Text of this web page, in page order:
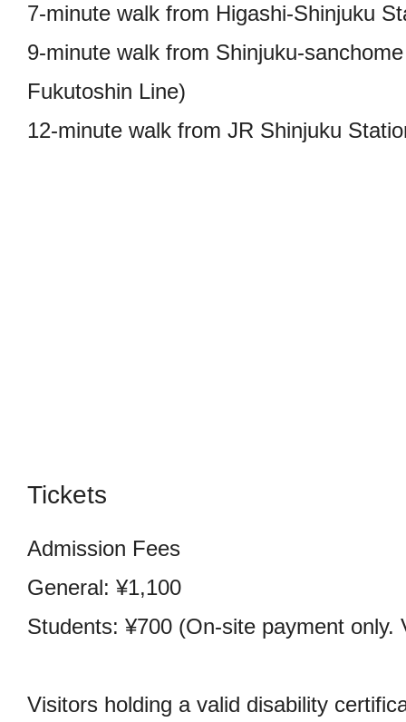
7-minute walk from Higashi-Shinjuku
9-minute walk from Shinjuku-
Fukutoshin Line)
12-minute walk from JR Shinjuku
Tickets
Admission Fees
General: ¥1,100
Students: ¥700 (On-site payment only.
Visitors holding a valid disability